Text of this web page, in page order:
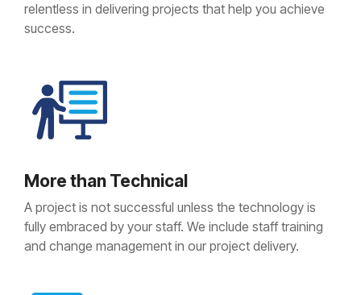
relentless in delivering projects that help you achieve
success.
More than Technical
A project is not successful unless the technology is
fully embraced by your staff. We include staff training
and change management in our project delivery.